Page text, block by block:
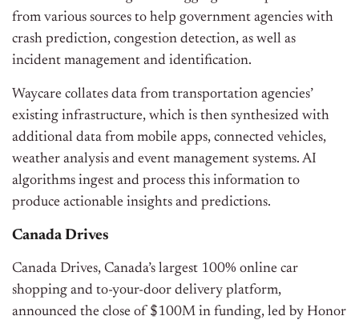
from various sources to help government agencies with
crash prediction, congestion detection, as well as
incident management and identification.
Waycare collates data from transportation agencies’
existing infrastructure, which is then synthesized with
additional data from mobile apps, connected vehicles,
weather analysis and event management systems. AI
algorithms ingest and process this information to
produce actionable insights and predictions.
Canada Drives
Canada Drives, Canada’s largest 100% online car
shopping and to-your-door delivery platform,
announced the close of $100M in funding, led by Honor